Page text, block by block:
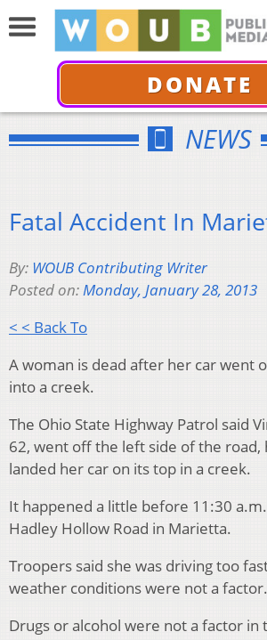
DONATE
NEWS
Fatal Accident In
By: WOUB Contributing Writer
Posted on:Monday, January 28, 2013
< < Back To
A woman is dead after her car went
into a creek.
The Ohio State Highway Patrol said
62, went off the left side of the road,
landed her car on its top in a creek.
It happened a little before 11:30
Hadley Hollow Road in Marietta.
Troopers said she was driving too
weather conditions were not a factor.
Drugs or alcohol were not a factor in